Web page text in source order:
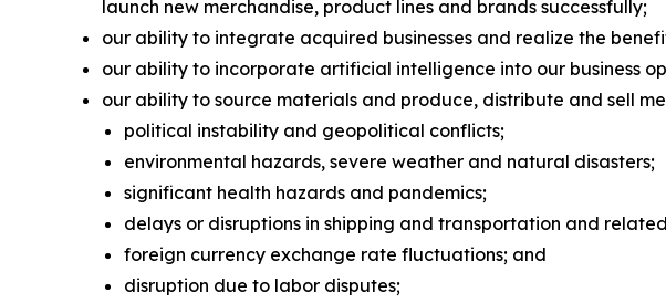
launch new merchandise, product lines and brands successfully;
our ability to integrate acquired businesses and realize the
our ability to incorporate artificial intelligence into our business
our ability to source materials and produce, distribute and sell
political instability and geopolitical conflicts;
environmental hazards, severe weather and natural disasters;
significant health hazards and pandemics;
delays or disruptions in shipping and transportation and
foreign currency exchange rate fluctuations; and
disruption due to labor disputes;